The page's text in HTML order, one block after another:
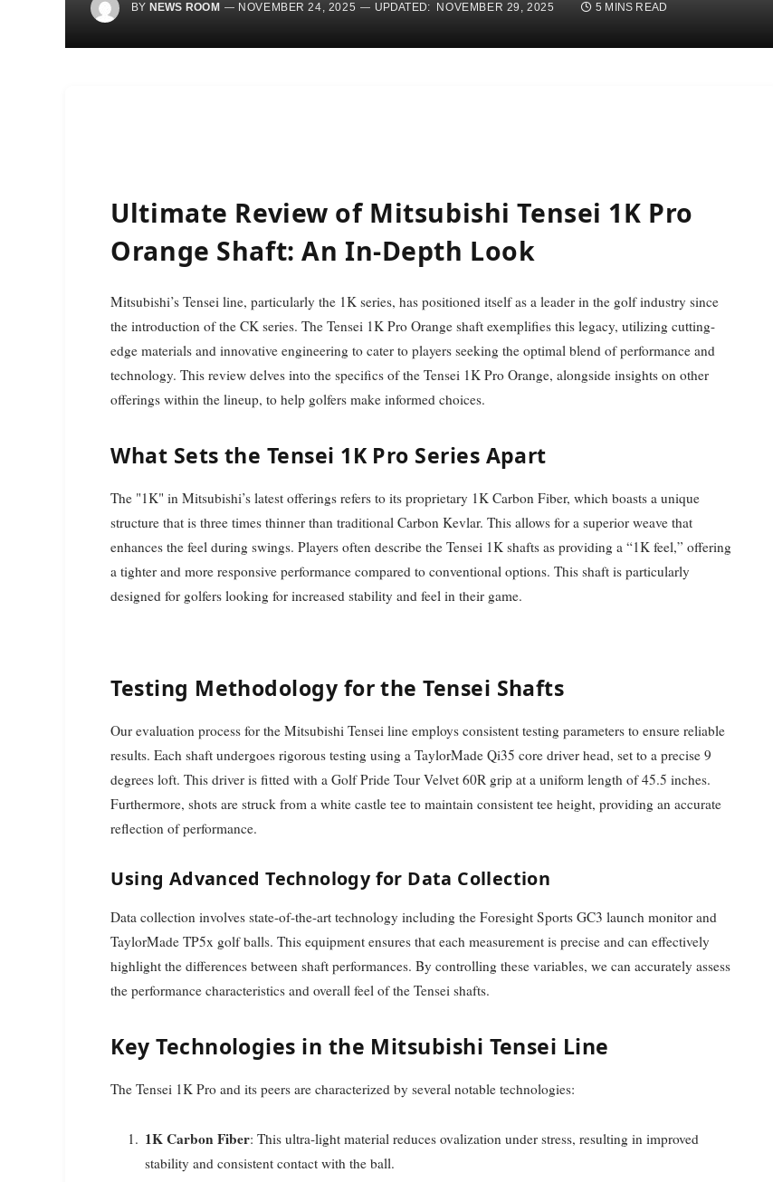
BY NEWS ROOM NOVEMBER 24, 2025 UPDATED: NOVEMBER 29, 2025 5 MINS READ
Ultimate Review of Mitsubishi Tensei 1K Pro
Orange Shaft: An In-Depth Look
Mitsubishi’s Tensei line, particularly the 1K series, has positioned itself as a leader in the golf industry since
the introduction of the CK series. The Tensei 1K Pro Orange shaft exemplifies this legacy, utilizing cutting-
edge materials and innovative engineering to cater to players seeking the optimal blend of performance and
technology. This review delves into the specifics of the Tensei 1K Pro Orange, alongside insights on other
offerings within the lineup, to help golfers make informed choices.
What Sets the Tensei 1K Pro Series Apart
The "1K" in Mitsubishi’s latest offerings refers to its proprietary 1K Carbon Fiber, which boasts a unique
structure that is three times thinner than traditional Carbon Kevlar. This allows for a superior weave that
enhances the feel during swings. Players often describe the Tensei 1K shafts as providing a “1K feel,” offering
a tighter and more responsive performance compared to conventional options. This shaft is particularly
designed for golfers looking for increased stability and feel in their game.
Testing Methodology for the Tensei Shafts
Our evaluation process for the Mitsubishi Tensei line employs consistent testing parameters to ensure reliable
results. Each shaft undergoes rigorous testing using a TaylorMade Qi35 core driver head, set to a precise 9
degrees loft. This driver is fitted with a Golf Pride Tour Velvet 60R grip at a uniform length of 45.5 inches.
Furthermore, shots are struck from a white castle tee to maintain consistent tee height, providing an accurate
reflection of performance.
Using Advanced Technology for Data Collection
Data collection involves state-of-the-art technology including the Foresight Sports GC3 launch monitor and
TaylorMade TP5x golf balls. This equipment ensures that each measurement is precise and can effectively
highlight the differences between shaft performances. By controlling these variables, we can accurately assess
the performance characteristics and overall feel of the Tensei shafts.
Key Technologies in the Mitsubishi Tensei Line
The Tensei 1K Pro and its peers are characterized by several notable technologies:
1K Carbon Fiber: This ultra-light material reduces ovalization under stress, resulting in improved
stability and consistent contact with the ball.